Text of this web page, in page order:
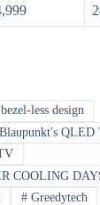
less design
QLED
COOLING
#Greedytech